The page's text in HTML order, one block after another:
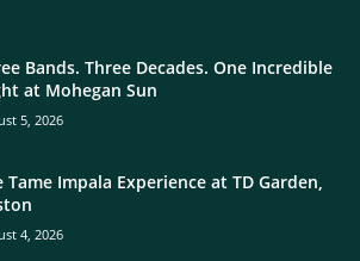
Bands. Three Decades. One Incredible
at Mohegan Sun
5, 2026
Tame Impala Experience at TD Garden,
4, 2026